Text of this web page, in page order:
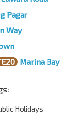
Pagar
Way
Marina Bay
Holidays